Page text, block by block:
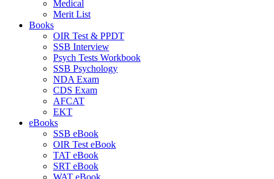
Medical
Merit List
Books
OIR Test & PPDT
SSB Interview
Psych Tests Workbook
SSB Psychology
NDA Exam
CDS Exam
AFCAT
EKT
eBooks
SSB eBook
OIR Test eBook
TAT eBook
SRT eBook
WAT eBook